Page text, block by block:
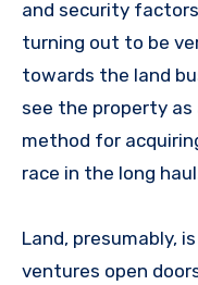
and security
turning out to be
towards the land
see the property
method for
race in the long
Land, presumably,
ventures open